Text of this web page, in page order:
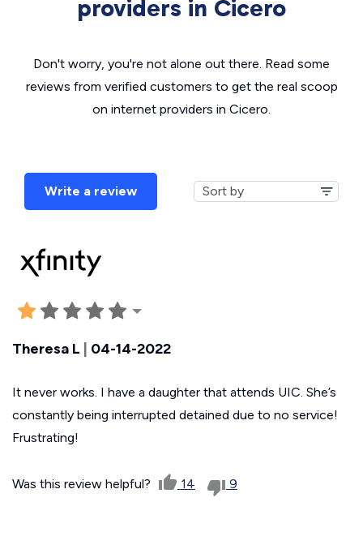
providers in Cicero
Don't worry, you're not alone out there. Read some
reviews from verified customers to get the real scoop
on internet providers in Cicero.
Write a review
Theresa L 04-14-2022
It never works. I have a daughter that attends UIC. She’s
constantly being interrupted detained due to no service!
Frustrating!
Was this review helpful? 14 9